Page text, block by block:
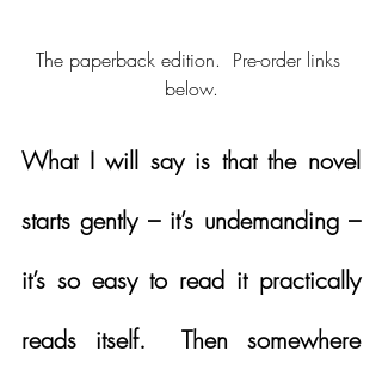
The paperback edition.  Pre-order links
below.
What I will say is that the novel
starts gently – it’s undemanding –
it’s so easy to read it practically
reads itself.  Then somewhere